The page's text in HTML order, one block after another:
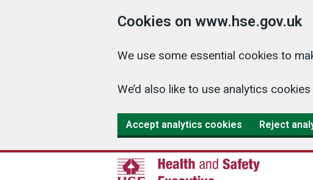
Cookies on www.hse.gov.uk
We use some essential cookies to
We’d also like to use analytics
Accept analytics cookies Reject